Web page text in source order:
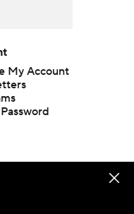
My Account